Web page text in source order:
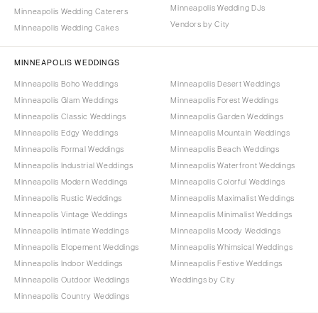
Minneapolis Wedding Caterers
Minneapolis Wedding Cakes
Minneapolis Wedding DJs
Vendors by City
MINNEAPOLIS WEDDINGS
Minneapolis Boho Weddings
Minneapolis Glam Weddings
Minneapolis Classic Weddings
Minneapolis Edgy Weddings
Minneapolis Formal Weddings
Minneapolis Industrial Weddings
Minneapolis Modern Weddings
Minneapolis Rustic Weddings
Minneapolis Vintage Weddings
Minneapolis Intimate Weddings
Minneapolis Elopement Weddings
Minneapolis Indoor Weddings
Minneapolis Outdoor Weddings
Minneapolis Country Weddings
Minneapolis Desert Weddings
Minneapolis Forest Weddings
Minneapolis Garden Weddings
Minneapolis Mountain Weddings
Minneapolis Beach Weddings
Minneapolis Waterfront Weddings
Minneapolis Colorful Weddings
Minneapolis Maximalist Weddings
Minneapolis Minimalist Weddings
Minneapolis Moody Weddings
Minneapolis Whimsical Weddings
Minneapolis Festive Weddings
Weddings by City